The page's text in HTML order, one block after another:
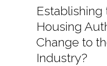
Establishing
Housing
Change to
Industry?